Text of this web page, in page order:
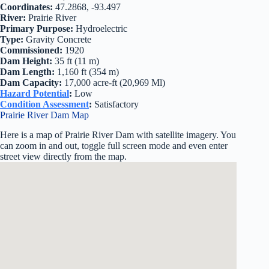
Coordinates: 47.2868, -93.497
River: Prairie River
Primary Purpose: Hydroelectric
Type: Gravity Concrete
Commissioned: 1920
Dam Height: 35 ft (11 m)
Dam Length: 1,160 ft (354 m)
Dam Capacity: 17,000 acre-ft (20,969 Ml)
Hazard Potential: Low
Condition Assessment: Satisfactory
Prairie River Dam Map
Here is a map of Prairie River Dam with satellite imagery. You
can zoom in and out, toggle full screen mode and even enter
street view directly from the map.